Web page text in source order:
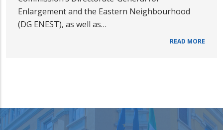
Enlargement and the Eastern Neighbourhood
(DG ENEST), as well as…
READ MORE